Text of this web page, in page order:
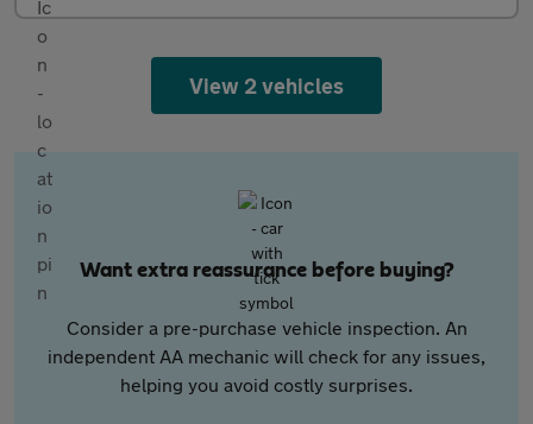
View 2 vehicles
Want extra reassurance before buying?
Consider a pre-purchase vehicle inspection. An
independent AA mechanic will check for any issues,
helping you avoid costly surprises.